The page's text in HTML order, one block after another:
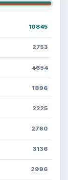
computing,